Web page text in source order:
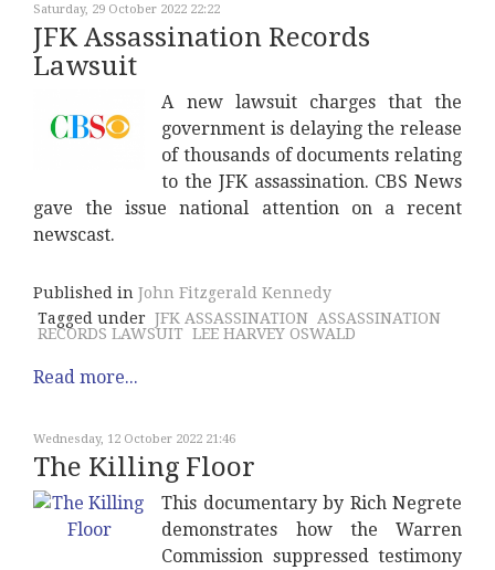
Saturday, 29 October 2022 22:22
JFK Assassination Records
Lawsuit
A new lawsuit charges that the
government is delaying the release
of thousands of documents relating
to the JFK assassination. CBS News
gave the issue national attention on a recent
newscast.
Published in John Fitzgerald Kennedy
Tagged under JFK ASSASSINATION ASSASSINATION
RECORDS LAWSUIT LEE HARVEY OSWALD
Read more...
Wednesday, 12 October 2022 21:46
The Killing Floor
This documentary by Rich Negrete
demonstrates how the Warren
Commission suppressed testimony